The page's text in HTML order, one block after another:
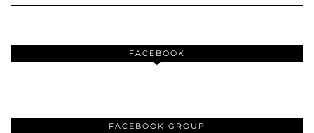
FACEBOOK
FACEBOOK GROUP